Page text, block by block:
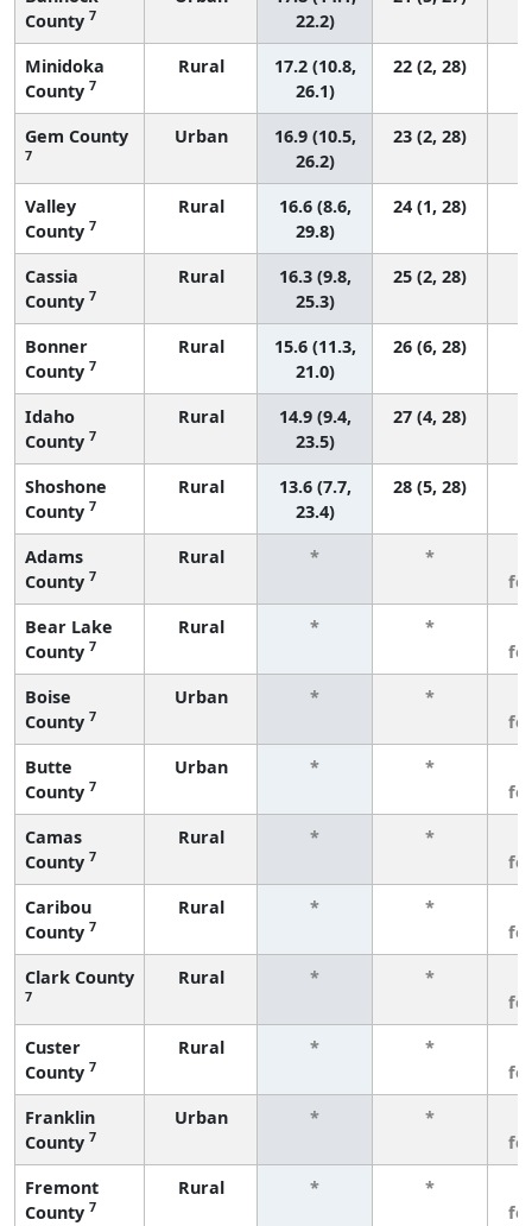
County 7
22.2)
Minidoka
County 7
Rural
17.2 (10.8,
26.1)
22 (2, 28)
Gem County
7
Urban
16.9 (10.5,
26.2)
23 (2, 28)
Valley
County 7
Rural
16.6 (8.6,
29.8)
24 (1, 28)
Cassia
County 7
Rural
16.3 (9.8,
25.3)
25 (2, 28)
Bonner
County 7
Rural
15.6 (11.3,
21.0)
26 (6, 28)
Idaho
County 7
Rural
14.9 (9.4,
23.5)
27 (4, 28)
Shoshone
County 7
Rural
13.6 (7.7,
23.4)
28 (5, 28)
Adams
County 7
Rural * *
Bear Lake
County 7
Rural * *
Boise
County 7
Urban * *
Butte
County 7
Urban * *
Camas
County 7
Rural * *
Caribou
County 7
Rural * *
Clark County
7
Rural * *
Custer
County 7
Rural * *
Franklin
County 7
Urban * *
Fremont
County 7
Rural * *